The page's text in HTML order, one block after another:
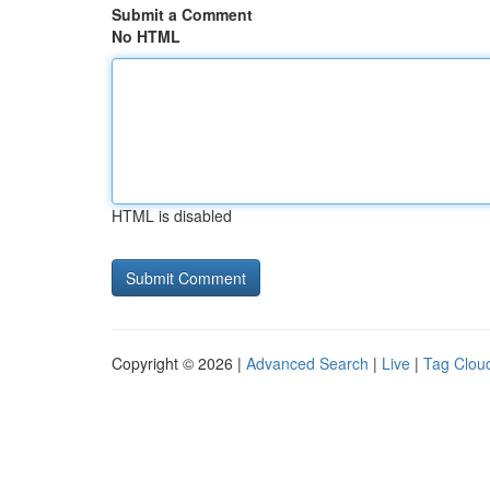
Submit a Comment
No HTML
HTML is disabled
Copyright © 2026 | Advanced Search | Live | Tag